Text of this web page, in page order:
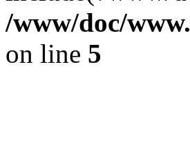
/www/doc/
on line 5